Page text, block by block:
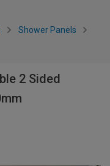
Shower Panels
2 Sided